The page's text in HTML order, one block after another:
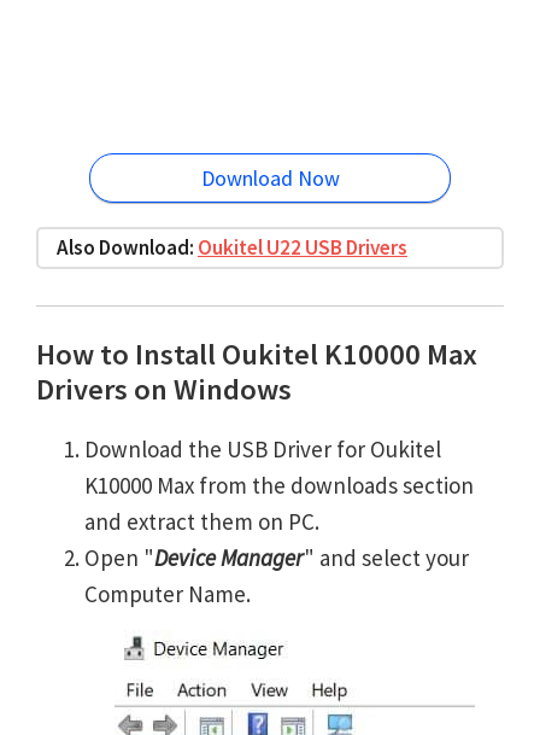
Download Now
Also Download: Oukitel U22 USB Drivers
How to Install Oukitel K10000 Max
Drivers on Windows
Download the USB Driver for Oukitel
K10000 Max from the downloads section
and extract them on PC.
Open "Device Manager" and select your
Computer Name.